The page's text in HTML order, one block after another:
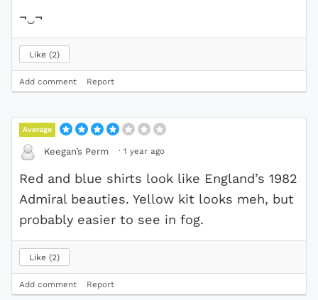
¬‿¬
Like 2
Add comment Report
Average
Keegan’s Perm · 1 year ago
Red and blue shirts look like England’s 1982
Admiral beauties. Yellow kit looks meh, but
probably easier to see in fog.
Like 2
Add comment Report